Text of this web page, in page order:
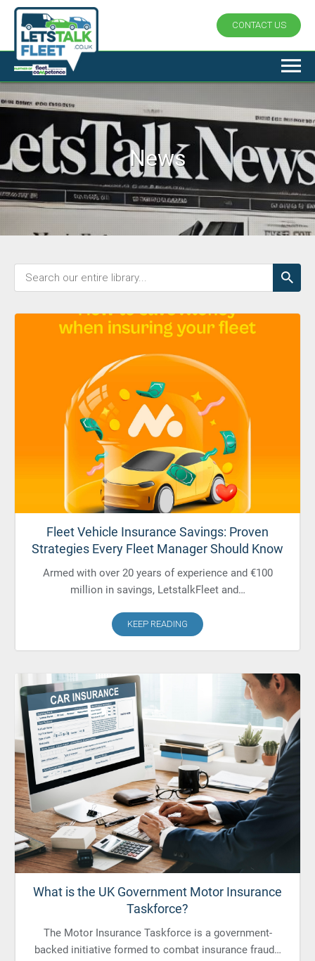
CONTACT US
News
Fleet Vehicle Insurance Savings: Proven
Strategies Every Fleet Manager Should Know
Armed with over 20 years of experience and €100
million in savings, LetstalkFleet and…
KEEP READING
What is the UK Government Motor Insurance
Taskforce?
The Motor Insurance Taskforce is a government-
backed initiative formed to combat insurance fraud…